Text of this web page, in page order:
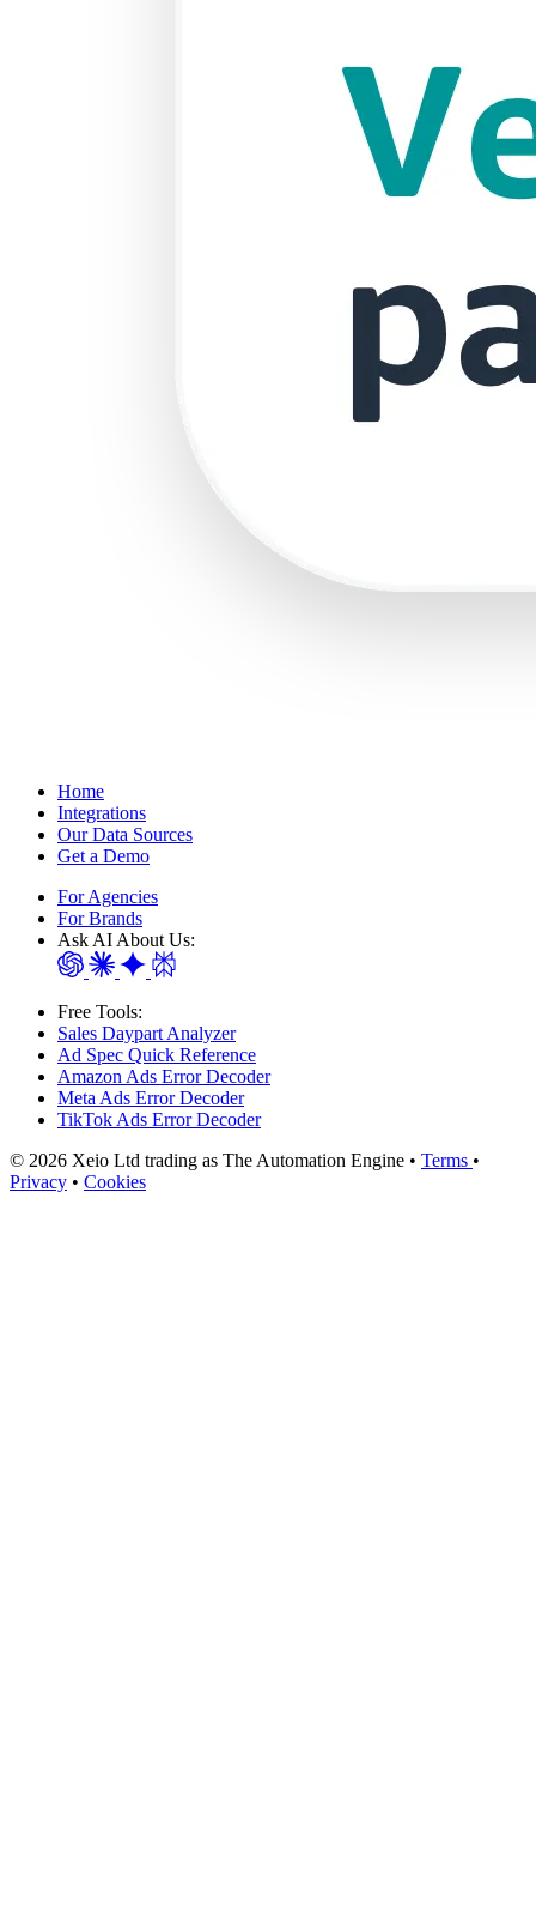
Home
Integrations
Our Data Sources
Get a Demo
For Agencies
For Brands
Ask AI About Us:
Free Tools:
Sales Daypart Analyzer
Ad Spec Quick Reference
Amazon Ads Error Decoder
Meta Ads Error Decoder
TikTok Ads Error Decoder
© 2026 Xeio Ltd trading as The Automation Engine • Terms •
Privacy • Cookies